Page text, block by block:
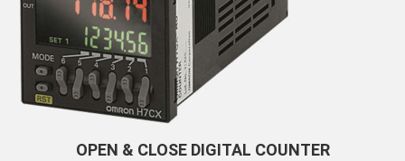
OPEN & CLOSE DIGITAL COUNTER